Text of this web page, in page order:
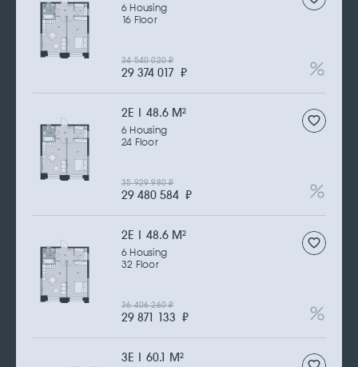
6 Housing
16 Floor
29 374 017 ₽
34 540 020₽
2Е | 48.6 M2
6 Housing
24 Floor
29 480 584 ₽
35 929 980₽
2Е | 48.6 M2
6 Housing
32 Floor
29 871 133 ₽
36 406 260₽
3Е | 60.1 M2